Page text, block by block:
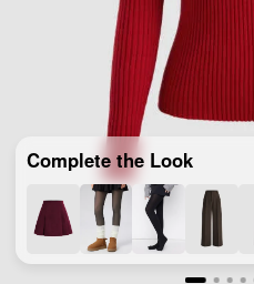
Complete the Look